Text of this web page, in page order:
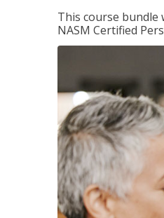
This course bundle
NASM Certified